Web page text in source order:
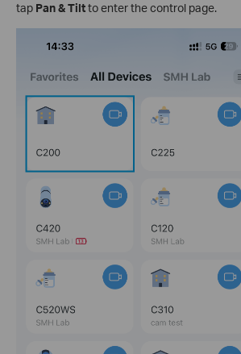
tap Pan & Tiltto enter the control page.